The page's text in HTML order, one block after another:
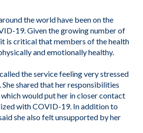
the world have been on the
19. Given the growing number of
is critical that members of the health
and emotionally healthy.
the service feeling very stressed
shared that her responsibilities
would put her in closer contact
with COVID-19. In addition to
she also felt unsupported by her